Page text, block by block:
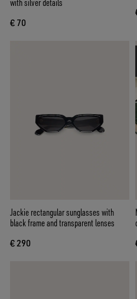
€ 70
Jackie rectangular sunglasses with
black frame and transparent lenses
€ 290